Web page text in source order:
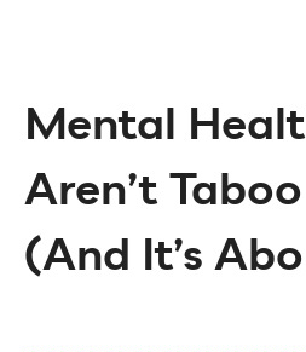
Mental
Aren’t
(And It’s